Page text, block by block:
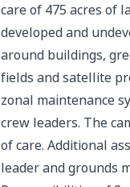
care of 475 acres of
developed and
around buildings,
fields and satellite
zonal maintenance
crew leaders. The
of care. Additional
leader and grounds